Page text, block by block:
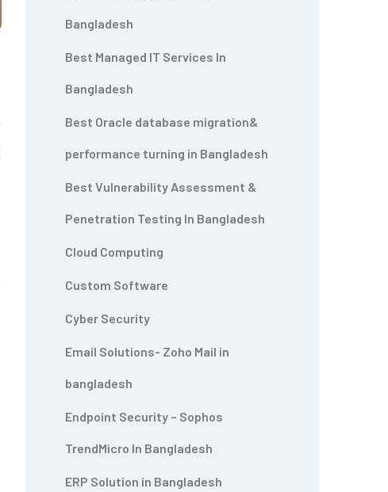
Bangladesh
Best Managed IT Services In
Bangladesh
Best Oracle database migration&
performance turning in Bangladesh
Best Vulnerability Assessment &
Penetration Testing In Bangladesh
Cloud Computing
Custom Software
Cyber Security
Email Solutions- Zoho Mail in
bangladesh
Endpoint Security – Sophos
TrendMicro In Bangladesh
ERP Solution in Bangladesh